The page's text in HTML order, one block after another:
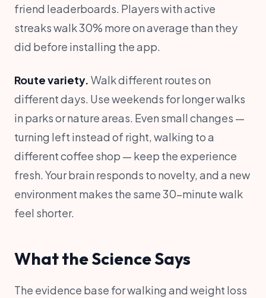
friend leaderboards. Players with active
streaks walk 30% more on average than they
did before installing the app.
Route variety. Walk different routes on
different days. Use weekends for longer walks
in parks or nature areas. Even small changes —
turning left instead of right, walking to a
different coffee shop — keep the experience
fresh. Your brain responds to novelty, and a new
environment makes the same 30-minute walk
feel shorter.
What the Science Says
The evidence base for walking and weight loss